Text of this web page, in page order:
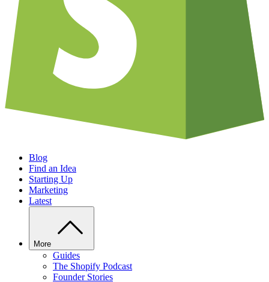
Blog
Find an Idea
Starting Up
Marketing
Latest
More
Guides
The Shopify Podcast
Founder Stories